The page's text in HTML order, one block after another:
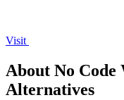
Visit
About No Code
Alternatives